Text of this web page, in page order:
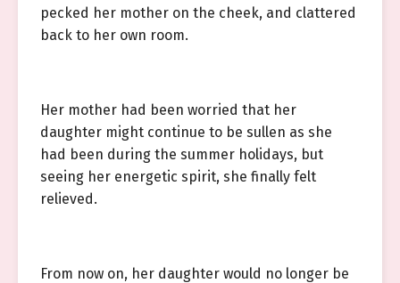
pecked her mother on the cheek, and clattered
back to her own room.
Her mother had been worried that her
daughter might continue to be sullen as she
had been during the summer holidays, but
seeing her energetic spirit, she finally felt
relieved.
From now on, her daughter would no longer be